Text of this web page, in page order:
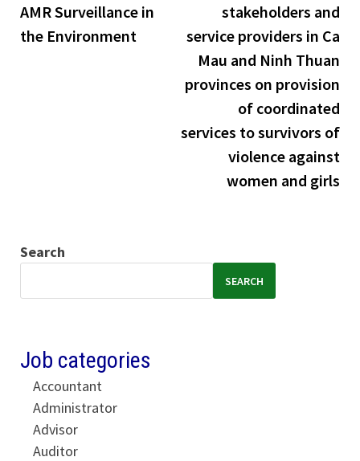
AMR Surveillance in
the Environment
stakeholders and
service providers in Ca
Mau and Ninh Thuan
provinces on provision
of coordinated
services to survivors of
violence against
women and girls
Search
SEARCH
Job categories
Accountant
Administrator
Advisor
Auditor